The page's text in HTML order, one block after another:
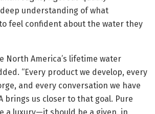
understanding of what
feel confident about the water they
North America’s lifetime water
“Every product we develop, every
and every conversation we have
brings us closer to that goal. Pure